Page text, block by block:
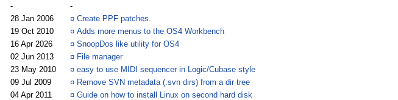
-
-
28 Jan 2006 ¤ Create PPF patches.
19 Oct 2010 ¤ Adds more menus to the OS4 Workbench
16 Apr 2026 ¤ SnoopDos like utility for OS4
02 Jun 2013 ¤ File manager
23 May 2010 ¤ easy to use MIDI sequencer in Logic/Cubase style
09 Jul 2009 ¤ Remove SVN metadata (.svn dirs) from a dir tree
04 Apr 2011 ¤ Guide on how to install Linux on second hard disk